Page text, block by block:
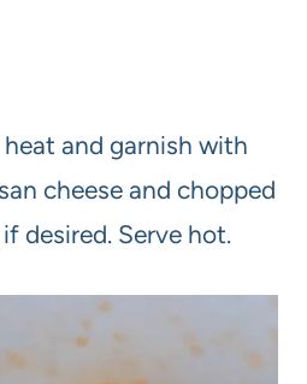
and garnish with
cheese and chopped
desired. Serve hot.